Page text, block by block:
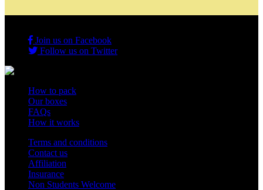
Join us on Facebook
Follow us on Twitter
How to pack
Our boxes
FAQs
How it works
Terms and conditions
Contact us
Affiliation
Insurance
Non Students Welcome